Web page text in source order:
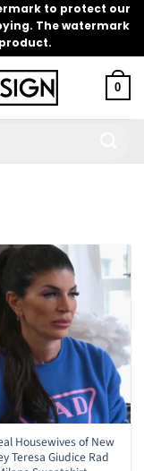
to protect our
The watermark
0
Housewives of New
Teresa Giudice Rad